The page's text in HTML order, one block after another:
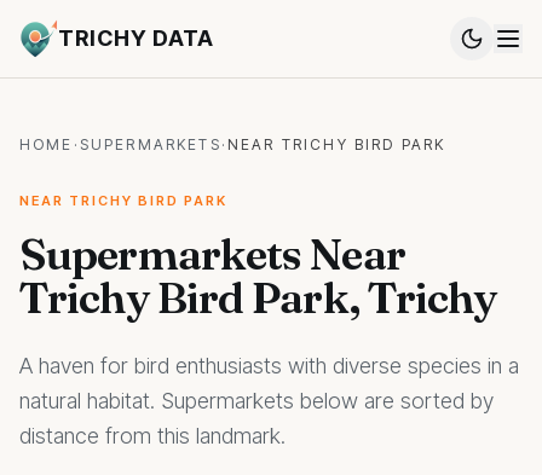
TRICHY DATA
HOME · SUPERMARKETS · NEAR TRICHY BIRD PARK
NEAR TRICHY BIRD PARK
Supermarkets Near
Trichy Bird Park, Trichy
A haven for bird enthusiasts with diverse species in a
natural habitat. Supermarkets below are sorted by
distance from this landmark.